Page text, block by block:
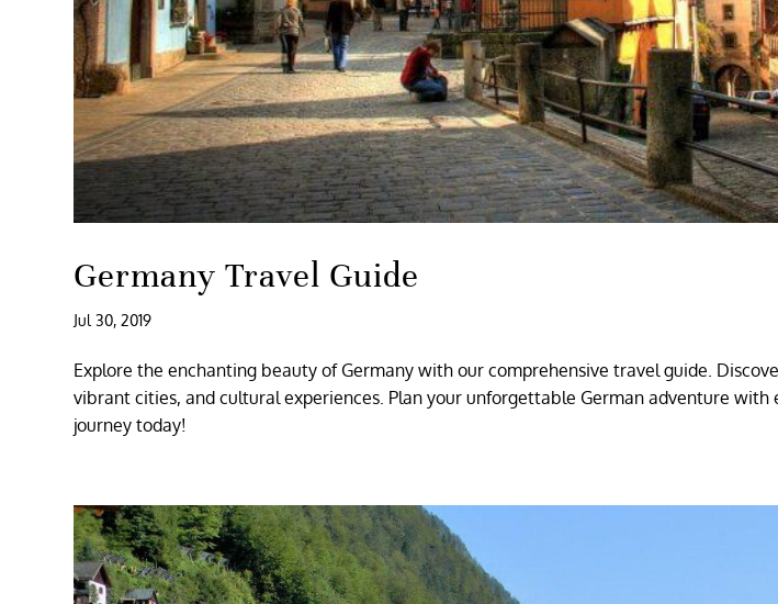
Germany Travel Guide
Jul 30, 2019
Explore the enchanting beauty of Germany with our comprehensive travel guide.
vibrant cities, and cultural experiences. Plan your unforgettable German adventure
journey today!